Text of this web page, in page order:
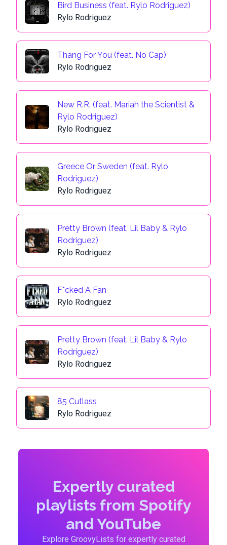
Bird Business (feat. Rylo Rodriguez)
Rylo Rodriguez
Thang For You (feat. No Cap)
Rylo Rodriguez
New R.R. (feat. Mariah the Scientist &
Rylo Rodriguez)
Rylo Rodriguez
Greece Or Sweden (feat. Rylo
Rodriguez)
Rylo Rodriguez
Pretty Brown (feat. Lil Baby & Rylo
Rodriguez)
Rylo Rodriguez
F*cked A Fan
Rylo Rodriguez
Pretty Brown (feat. Lil Baby & Rylo
Rodriguez)
Rylo Rodriguez
85 Cutlass
Rylo Rodriguez
Expertly curated
playlists from Spotify
and YouTube
Explore GroovyLists for expertly curated